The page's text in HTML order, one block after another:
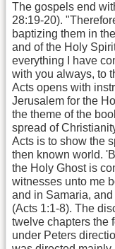
The gospels end
28:19-20).
baptizing them in
and of the Holy
everything I have
with you always, to
Acts opens with
Jerusalem for the
the theme of the
spread of
Acts is to show the
then known world.
the Holy Ghost is
witnesses unto me
and in Samaria,
(Acts 1:1-8). The
twelve chapters the
under Peters